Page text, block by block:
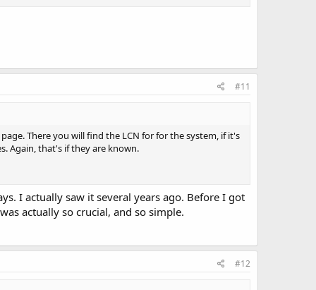
#11
There you will find the LCN for for the system, if it's
Again, that's if they are known.
I actually saw it several years ago. Before I got
actually so crucial, and so simple.
#12